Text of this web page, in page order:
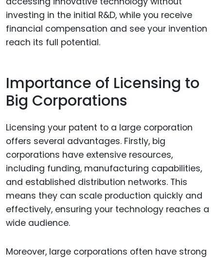
investing in the initial R&D, while you receive
financial compensation and see your invention
reach its full potential.
Importance of Licensing to
Big Corporations
Licensing your patent to a large corporation
offers several advantages. Firstly, big
corporations have extensive resources,
including funding, manufacturing capabilities,
and established distribution networks. This
means they can scale production quickly and
effectively, ensuring your technology reaches a
wide audience.
Moreover, large corporations often have strong